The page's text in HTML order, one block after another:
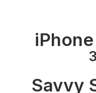
Savvy